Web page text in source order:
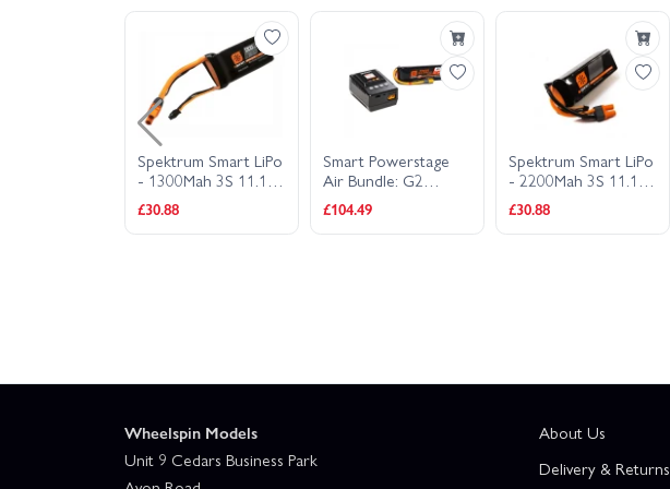
Spektrum Smart LiPo
- 1300Mah 3S 11.1V
30C - IC3
£30.88
Smart Powerstage
Air Bundle: G2
2200mAh 3S LiPo
IC3 And S155 C
£104.49
Spektrum Smart LiPo
- 2200Mah 3S 11.1V
30C - IC3
£30.88
Wheelspin Models
Unit 9 Cedars Business Park
About Us
Delivery & Returns